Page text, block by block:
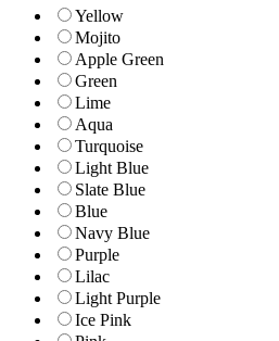
Yellow
Mojito
Apple Green
Green
Lime
Aqua
Turquoise
Light Blue
Slate Blue
Blue
Navy Blue
Purple
Lilac
Light Purple
Ice Pink